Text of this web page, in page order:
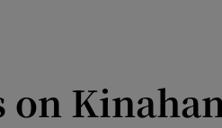
Transport
on